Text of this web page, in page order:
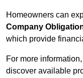
Homeowners can
Company
which provide
For more
discover available